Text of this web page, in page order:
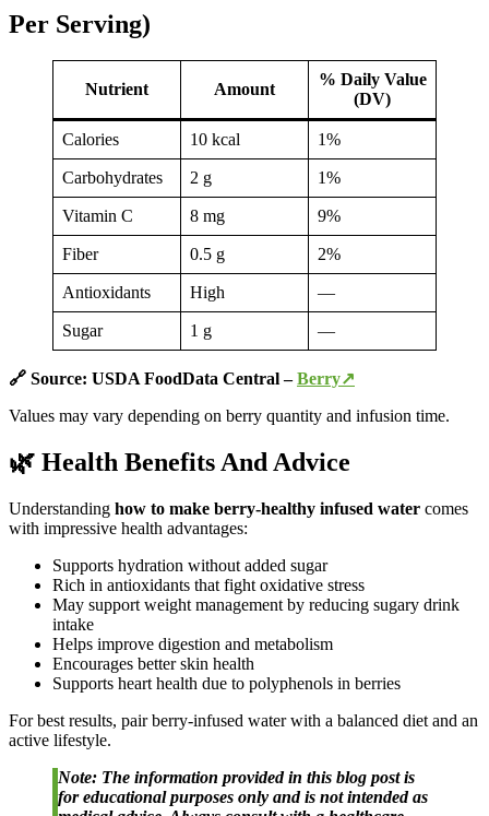
Per Serving)
Nutrient Amount
% Daily Value
(DV)
Calories 10 kcal 1%
Carbohydrates 2 g 1%
Vitamin C 8 mg 9%
Fiber 0.5 g 2%
Antioxidants High —
Sugar 1 g —
🔗 Source: USDA FoodData Central –Berry↗
Values may vary depending on berry quantity and infusion time.
🌿 Health Benefits And Advice
Understanding how to make berry-healthy infused water comes
with impressive health advantages:
Supports hydration without added sugar
Rich in antioxidants that fight oxidative stress
May support weight management by reducing sugary drink
intake
Helps improve digestion and metabolism
Encourages better skin health
Supports heart health due to polyphenols in berries
For best results, pair berry-infused water with a balanced diet and an
active lifestyle.
Note: The information provided in this blog post is
for educational purposes only and is not intended as